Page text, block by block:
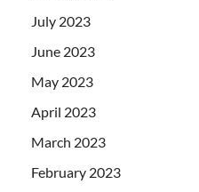
July 2023
June 2023
May 2023
April 2023
March 2023
February 2023